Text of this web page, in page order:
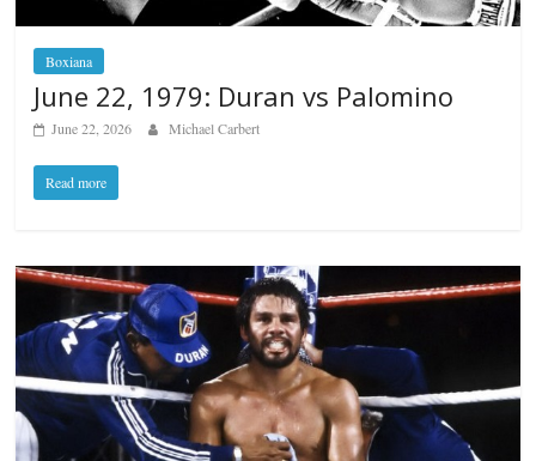
Boxiana
June 22, 1979: Duran vs Palomino
June 22, 2026 Michael Carbert
Read more